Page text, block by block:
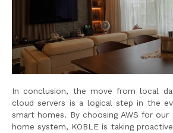
In conclusion, the move from local
cloud servers is a logical step in the
smart homes. By choosing AWS for
home system, KOBLE is taking